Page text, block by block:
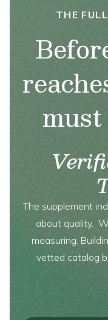
THE
The supplement
about quality.
measuring.
vetted catalog